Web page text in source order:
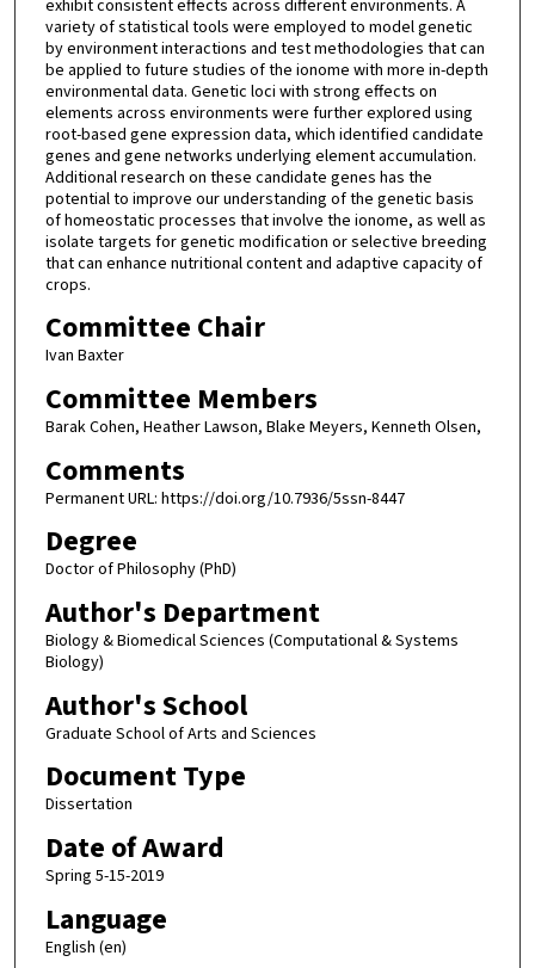
exhibit consistent effects across different environments. A
variety of statistical tools were employed to model genetic
by environment interactions and test methodologies that can
be applied to future studies of the ionome with more in-depth
environmental data. Genetic loci with strong effects on
elements across environments were further explored using
root-based gene expression data, which identified candidate
genes and gene networks underlying element accumulation.
Additional research on these candidate genes has the
potential to improve our understanding of the genetic basis
of homeostatic processes that involve the ionome, as well as
isolate targets for genetic modification or selective breeding
that can enhance nutritional content and adaptive capacity of
crops.
Committee Chair
Ivan Baxter
Committee Members
Barak Cohen, Heather Lawson, Blake Meyers, Kenneth Olsen,
Comments
Permanent URL: https://doi.org/10.7936/5ssn-8447
Degree
Doctor of Philosophy (PhD)
Author's Department
Biology & Biomedical Sciences (Computational & Systems
Biology)
Author's School
Graduate School of Arts and Sciences
Document Type
Dissertation
Date of Award
Spring 5-15-2019
Language
English (en)